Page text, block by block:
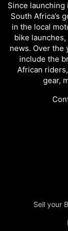
Since launching
South Africa’s
in the local
bike
news. Over the
include the
African
gear,
Sell your